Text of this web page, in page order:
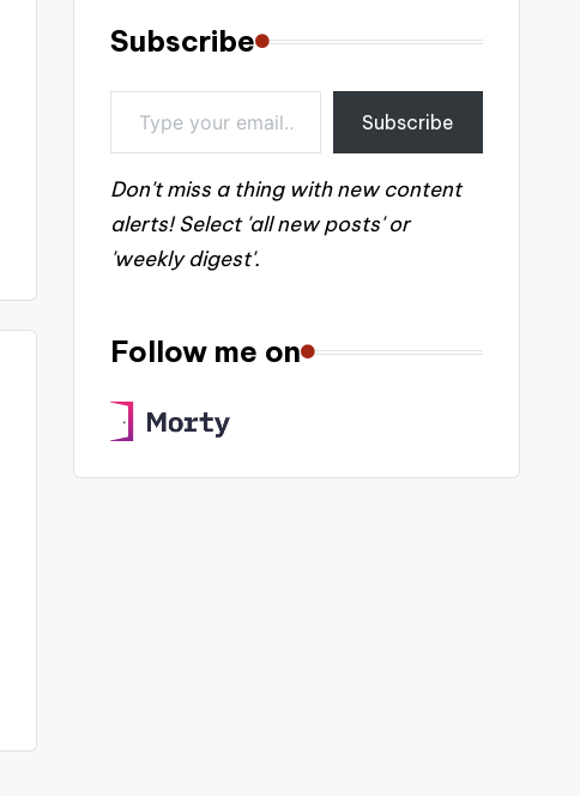
Subscribe
Type your email…
Subscribe
Don't miss a thing with new content
alerts! Select 'all new posts' or
'weekly digest'.
Follow me on